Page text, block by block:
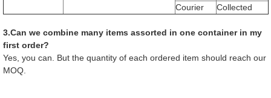
Courier
Collected
3.Can we combine many items assorted in one container in my
first order?
Yes, you can. But the quantity of each ordered item should reach our
MOQ.